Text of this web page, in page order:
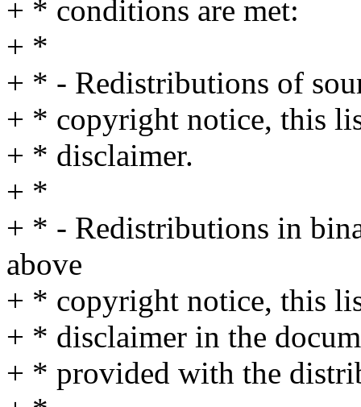
+ * conditions are met:
+ *
+ * - Redistributions of
+ * copyright notice, this
+ * disclaimer.
+ *
+ * - Redistributions in
above
+ * copyright notice, this
+ * disclaimer in the
+ * provided with the